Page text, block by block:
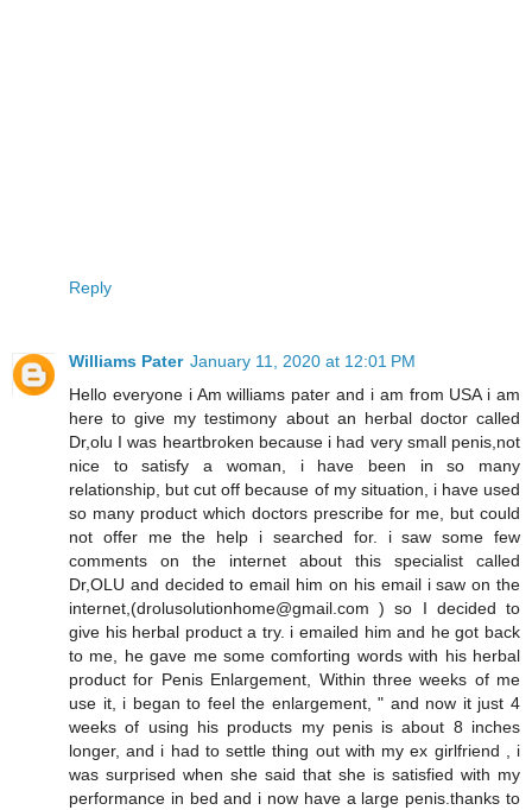
Reply
Williams Pater January 11, 2020 at 12:01 PM
Hello everyone i Am williams pater and i am from USA i am
here to give my testimony about an herbal doctor called
Dr,olu I was heartbroken because i had very small penis,not
nice to satisfy a woman, i have been in so many
relationship, but cut off because of my situation, i have used
so many product which doctors prescribe for me, but could
not offer me the help i searched for. i saw some few
comments on the internet about this specialist called
Dr,OLU and decided to email him on his email i saw on the
internet,(drolusolutionhome@gmail.com ) so I decided to
give his herbal product a try. i emailed him and he got back
to me, he gave me some comforting words with his herbal
product for Penis Enlargement, Within three weeks of me
use it, i began to feel the enlargement, " and now it just 4
weeks of using his products my penis is about 8 inches
longer, and i had to settle thing out with my ex girlfriend , i
was surprised when she said that she is satisfied with my
performance in bed and i now have a large penis.thanks to